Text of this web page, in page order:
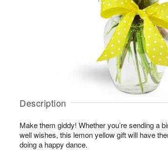
Description
Make them giddy! Whether you’re sending a
well wishes, this lemon yellow gift will have
doing a happy dance.